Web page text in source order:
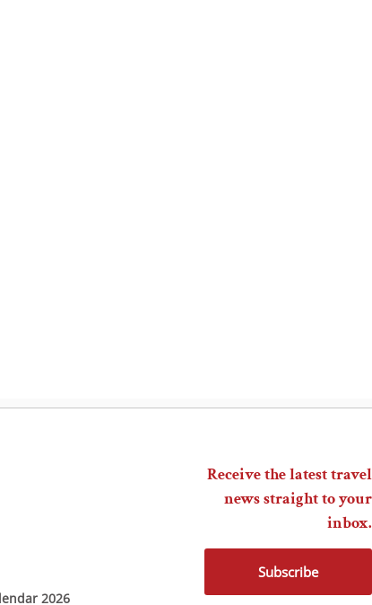
2026
Receive the latest travel
news straight to your
inbox.
Subscribe